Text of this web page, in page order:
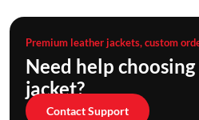
Premium leather jackets, custom
Need help
jacket?
Contact Support